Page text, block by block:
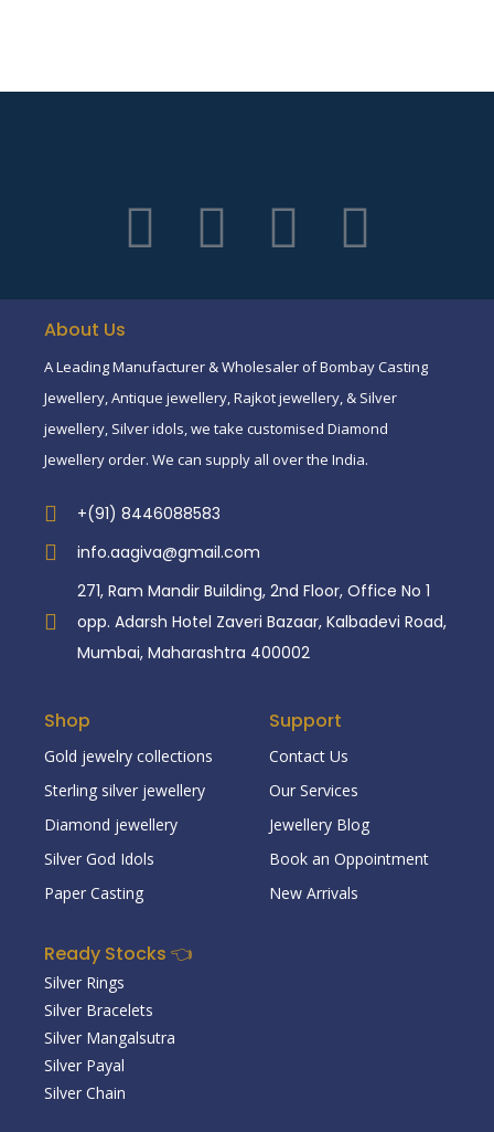
About Us
A Leading Manufacturer & Wholesaler of Bombay Casting
Jewellery, Antique jewellery, Rajkot jewellery, & Silver
jewellery, Silver idols, we take customised Diamond
Jewellery order. We can supply all over the India.
+(91) 8446088583
info.aagiva@gmail.com
271, Ram Mandir Building, 2nd Floor, Office No 1
opp. Adarsh Hotel Zaveri Bazaar, Kalbadevi Road,
Mumbai, Maharashtra 400002
Shop
Gold jewelry collections
Sterling silver jewellery
Diamond jewellery
Silver God Idols
Paper Casting
Support
Contact Us
Our Services
Jewellery Blog
Book an Oppointment
New Arrivals
Ready Stocks 👈
Silver Rings
Silver Bracelets
Silver Mangalsutra
Silver Payal
Silver Chain